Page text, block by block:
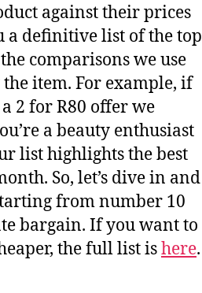
against their prices
a definitive list of the top
comparisons we use
item. For example, if
2 for R80 offer we
a beauty enthusiast
list highlights the best
So, let’s dive in and
from number 10
bargain. If you want to
the full list ishere.